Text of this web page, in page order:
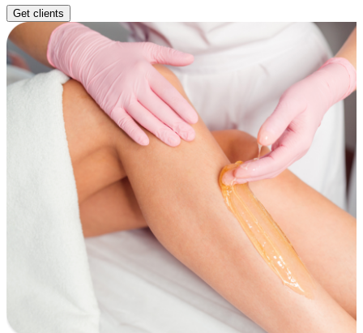
Get clients